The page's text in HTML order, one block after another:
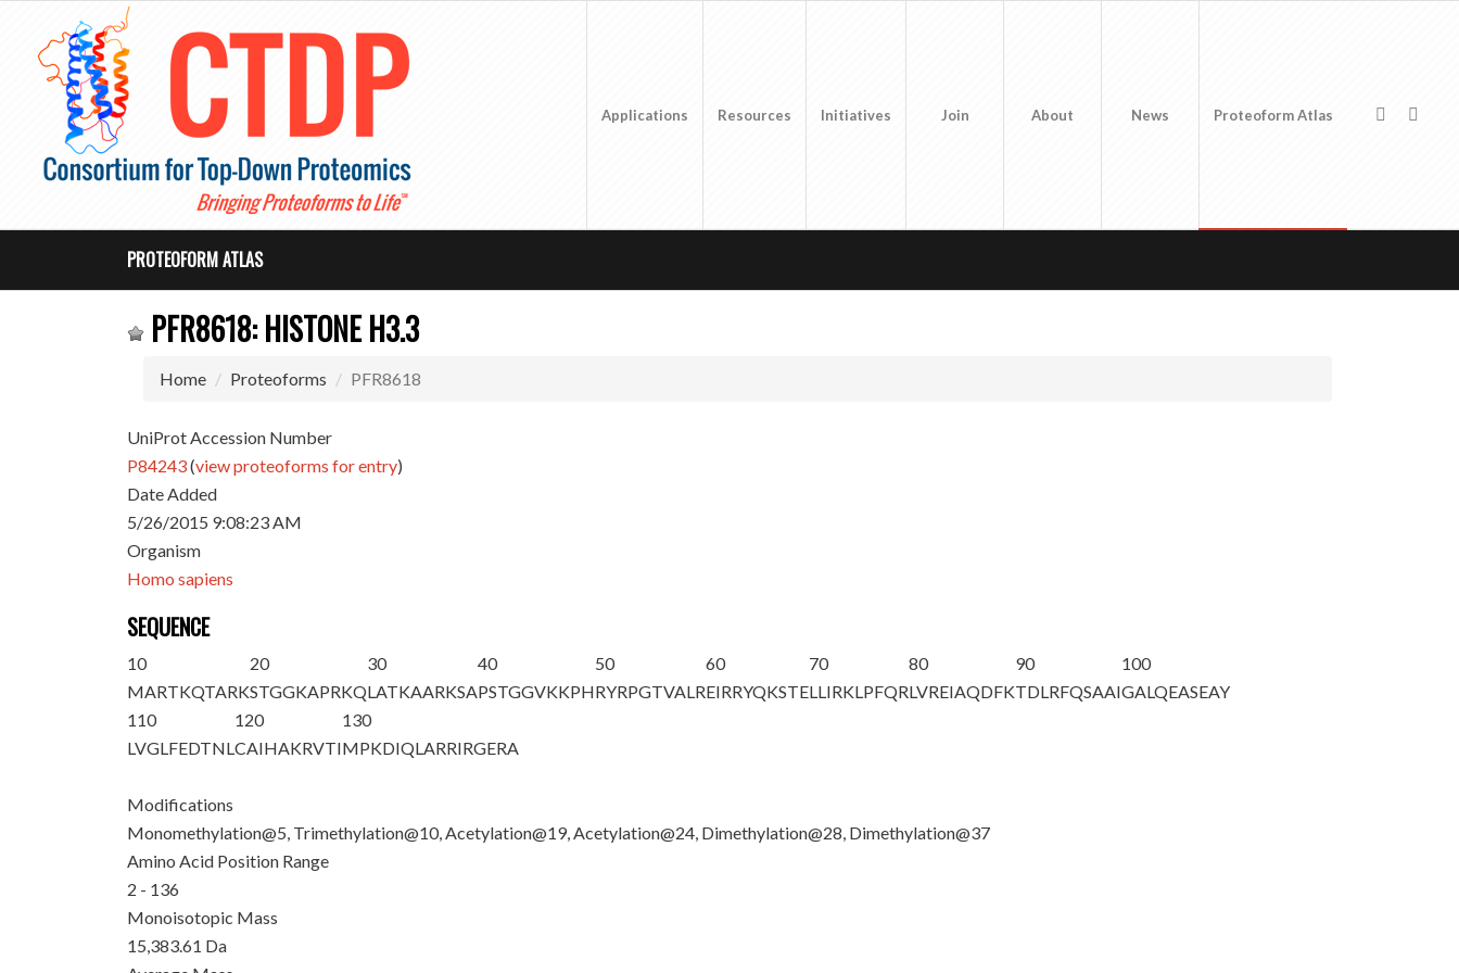
Applications Resources Initiatives Join About News Proteoform Atlas
PROTEOFORM ATLAS
PFR8618: HISTONE H3.3
Home Proteoforms PFR8618
UniProt Accession Number
P84243(view proteoforms for entry)
Date Added
5/26/2015 9:08:23 AM
Organism
Homo sapiens
SEQUENCE
10
MARTKQTARK
20
STGGKAPRKQ
30
LATKAARKSA
40
PSTGGVKKPH
50
RYRPGTVALR
60
EIRRYQKSTE
70
LLIRKLPFQR
80
LVREIAQDFK
90
TDLRFQSAAI
100
GALQEASEAY
110
LVGLFEDTNL
120
CAIHAKRVTI
130
MPKDIQLARRIRGERA
Modifications
Monomethylation@5, Trimethylation@10, Acetylation@19, Acetylation@24, Dimethylation@28, Dimethylation@37
Amino Acid Position Range
2 - 136
Monoisotopic Mass
15,383.61 Da